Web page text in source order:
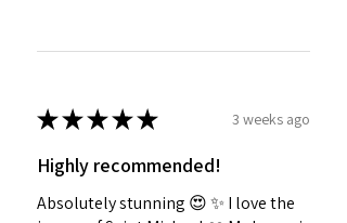
★★★★★ 3 weeks ago
Highly recommended!
Absolutely stunning 😍 ✨️ I love the